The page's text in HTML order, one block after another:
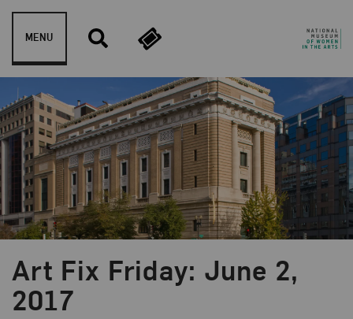
Skip to content
MENU
Art Fix Friday: June 2,
2017
Blog Category:
Art Fix Friday